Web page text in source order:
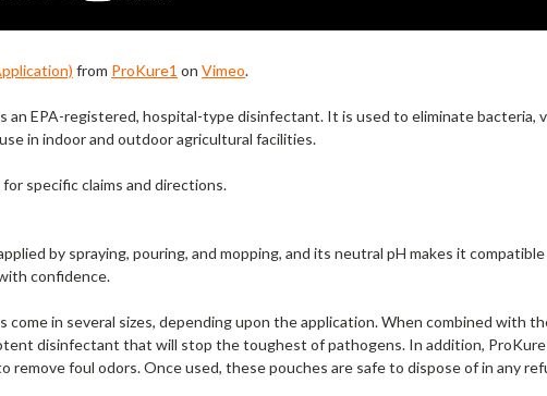
from ProKure1 onVimeo.
an EPA-registered, hospital-type disinfectant. It is used to eliminate bacteria,
in indoor and outdoor agricultural facilities.
specific claims and directions.
by spraying, pouring, and mopping, and its neutral pH makes it
confidence.
come in several sizes, depending upon the application. When combined with
disinfectant that will stop the toughest of pathogens. In addition,
remove foul odors. Once used, these pouches are safe to dispose of in any